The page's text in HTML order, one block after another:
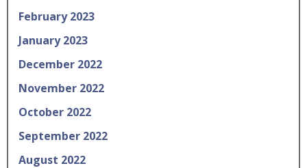
February 2023
January 2023
December 2022
November 2022
October 2022
September 2022
August 2022